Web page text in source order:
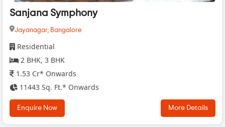
Sanjana Symphony
Jayanagar, Bangalore
Residential
2 BHK, 3 BHK
1.53 Cr* Onwards
11443 Sq. Ft.* Onwards
Enquire Now More Details